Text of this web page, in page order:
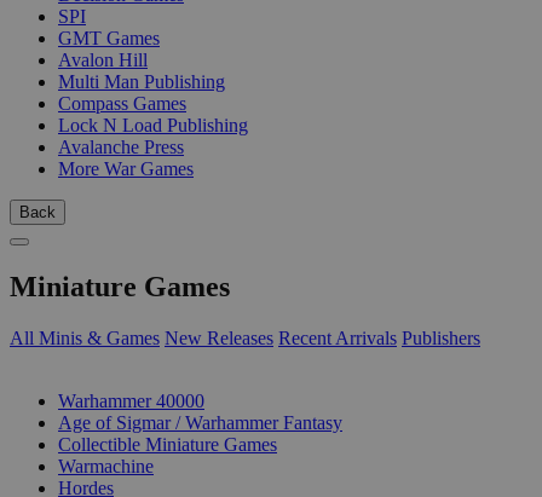
SPI
GMT Games
Avalon Hill
Multi Man Publishing
Compass Games
Lock N Load Publishing
Avalanche Press
More War Games
Back
Miniature Games
All Minis & Games New Releases Recent Arrivals Publishers
Warhammer 40000
Age of Sigmar / Warhammer Fantasy
Collectible Miniature Games
Warmachine
Hordes